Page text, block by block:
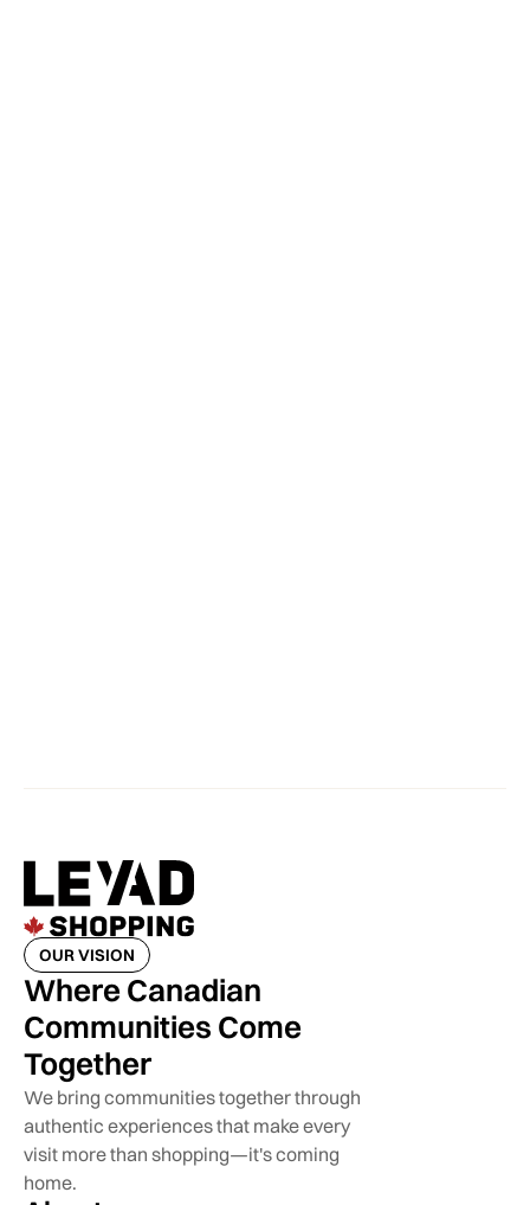
OUR VISION
Where Canadian
Communities Come
Together
We bring communities together through
authentic experiences that make every
visit more than shopping—it's coming
home.